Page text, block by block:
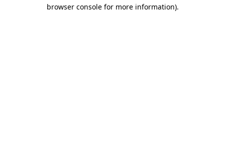
browser console for more information).